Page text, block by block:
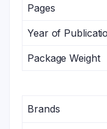
Pages
Year of
Package Weight
Brands